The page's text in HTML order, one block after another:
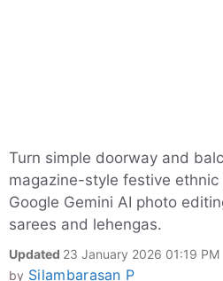
Turn simple doorway and
magazine-style festive
Google Gemini AI photo
sarees and lehengas.
Updated 23 January 2026 01:19 PM
by Silambarasan P